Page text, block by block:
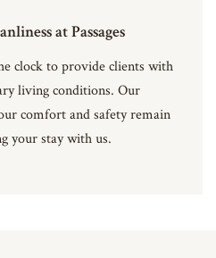
at Passages
clock to provide clients with
living conditions. Our
comfort and safety remain
your stay with us.